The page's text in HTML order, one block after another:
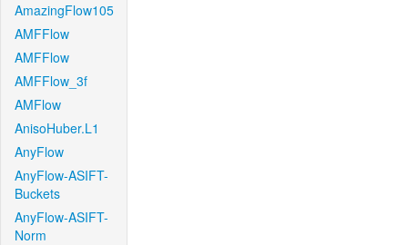
AmazingFlow105
AMFFlow
AMFFlow
AMFFlow_3f
AMFlow
AnisoHuber.L1
AnyFlow
AnyFlow-ASIFT-
Buckets
AnyFlow-ASIFT-
Norm